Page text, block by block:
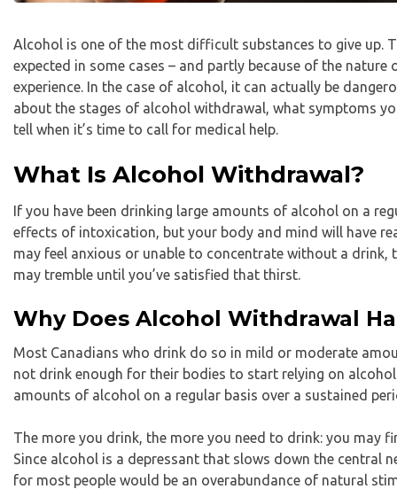
Alcohol is one of the most difficult substances to give up.
expected in some cases – and partly because of the
experience. In the case of alcohol, it can actually be
about the stages of alcohol withdrawal, what symptoms
tell when it’s time to call for medical help.
What Is Alcohol Withdrawal?
If you have been drinking large amounts of alcohol on a
effects of intoxication, but your body and mind will have
may feel anxious or unable to concentrate without a
may tremble until you’ve satisfied that thirst.
Why Does Alcohol Withdrawal
Most Canadians who drink do so in mild or moderate
not drink enough for their bodies to start relying on
amounts of alcohol on a regular basis over a sustained
The more you drink, the more you need to drink: you may
Since alcohol is a depressant that slows down the central
for most people would be an overabundance of natural